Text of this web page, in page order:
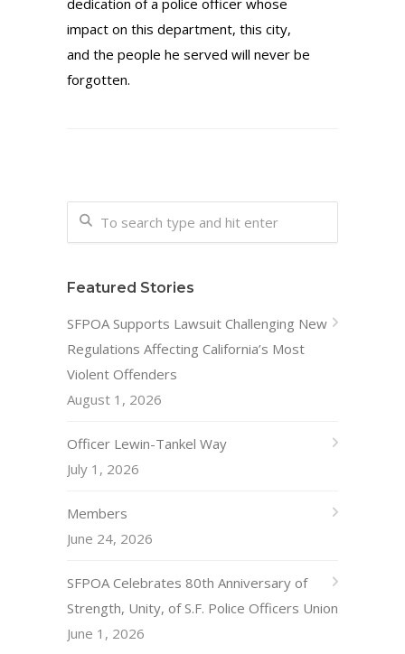
impact on this department, this city,
and the people he served will never be
forgotten.
Featured Stories
SFPOA Supports Lawsuit Challenging New
Regulations Affecting California’s Most
Violent Offenders
August 1, 2026
Officer Lewin-Tankel Way
July 1, 2026
Members
June 24, 2026
SFPOA Celebrates 80th Anniversary of
Strength, Unity, of S.F. Police Officers Union
June 1, 2026